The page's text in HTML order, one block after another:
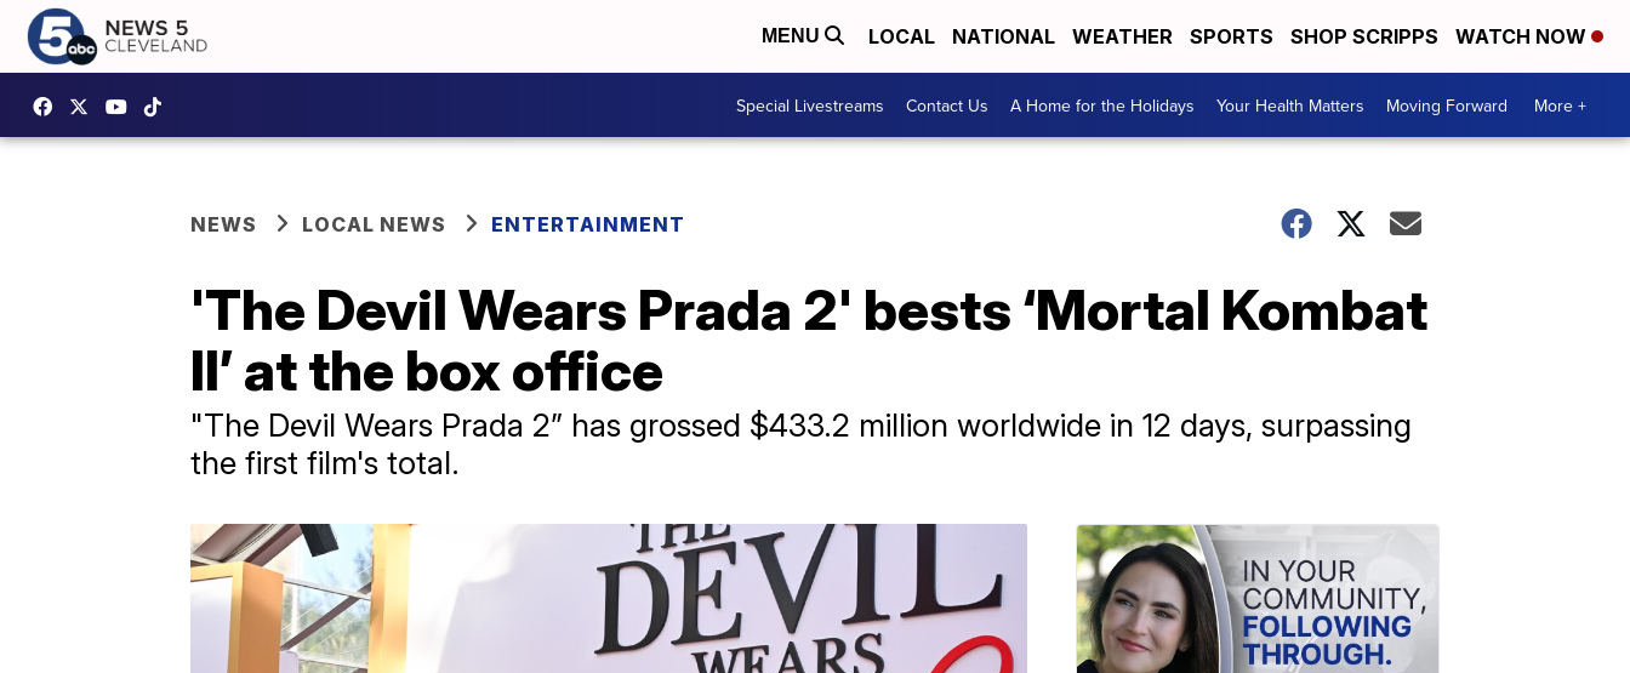
MENU LOCAL NATIONAL WEATHER SPORTS SHOP SCRIPPS WATCH NOW
Special Livestreams Contact Us A Home for the Holidays Your Health Matters Moving Forward More +
NEWS LOCAL NEWS ENTERTAINMENT
'The Devil Wears Prada 2' bests ‘Mortal Kombat
II’ at the box office
"The Devil Wears Prada 2” has grossed $433.2 million worldwide in 12 days, surpassing
the first film's total.